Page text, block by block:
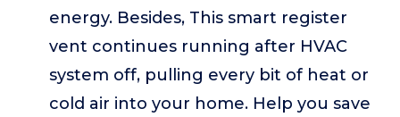
energy. Besides, This smart register
vent continues running after HVAC
system off, pulling every bit of heat or
cold air into your home. Help you save